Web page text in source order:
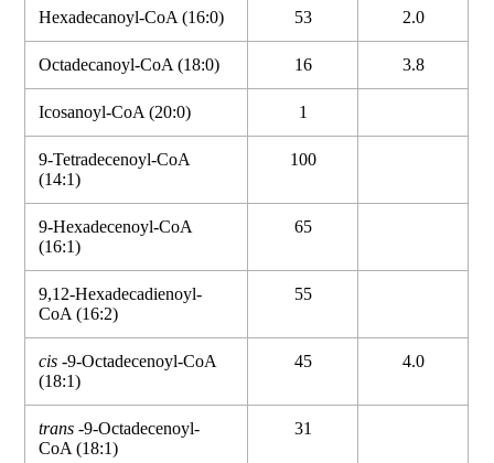
Hexadecanoyl-CoA (16:0) 53 2.0
Octadecanoyl-CoA (18:0) 16 3.8
Icosanoyl-CoA (20:0) 1
9-Tetradecenoyl-CoA
(14:1)
100
9-Hexadecenoyl-CoA
(16:1)
65
9,12-Hexadecadienoyl-
CoA (16:2)
55
cis -9-Octadecenoyl-CoA
(18:1)
45 4.0
trans -9-Octadecenoyl-
CoA (18:1)
31